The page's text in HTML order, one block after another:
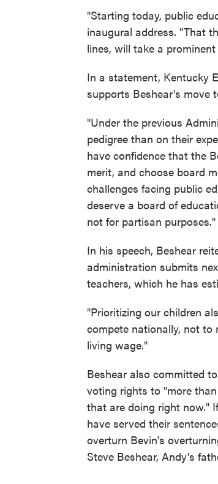
"Starting today, public
inaugural address. "That
lines, will take a
In a statement, Kentucky
supports Beshear's move
"Under the previous
pedigree than on their
have confidence that the
merit, and choose board
challenges facing public
deserve a board of
not for partisan purposes."
In his speech, Beshear
administration submits
teachers, which he has
"Prioritizing our children
compete nationally, not to
living wage."
Beshear also committed
voting rights to "more
that are doing right now."
have served their
overturn Bevin's
Steve Beshear, Andy's